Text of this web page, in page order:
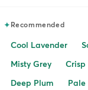
✦Recommended
Cool Lavender
Misty Grey
Deep Plum
Pale